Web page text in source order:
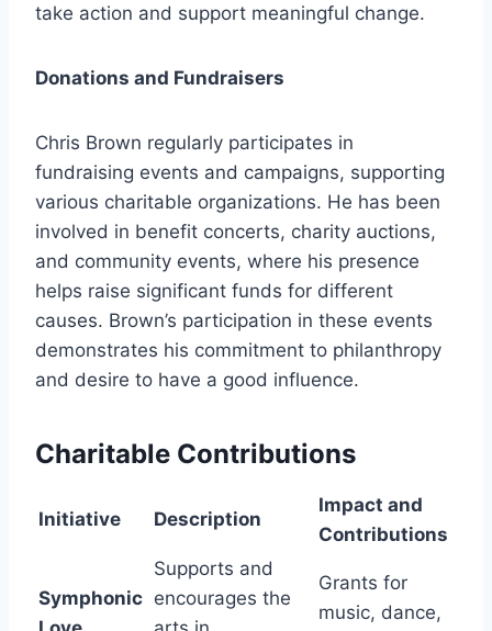
take action and support meaningful change.
Donations and Fundraisers
Chris Brown regularly participates in
fundraising events and campaigns, supporting
various charitable organizations. He has been
involved in benefit concerts, charity auctions,
and community events, where his presence
helps raise significant funds for different
causes. Brown’s participation in these events
demonstrates his commitment to philanthropy
and desire to have a good influence.
Charitable Contributions
Initiative Description
Impact and
Contributions
Symphonic
Supports and
encourages the
Grants for
music, dance,